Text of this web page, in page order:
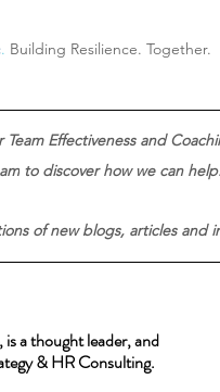
. Building Resilience. Together.
Effectiveness and
to discover how we can help.
of new blogs, articles and
a thought leader, and
& HR Consulting.